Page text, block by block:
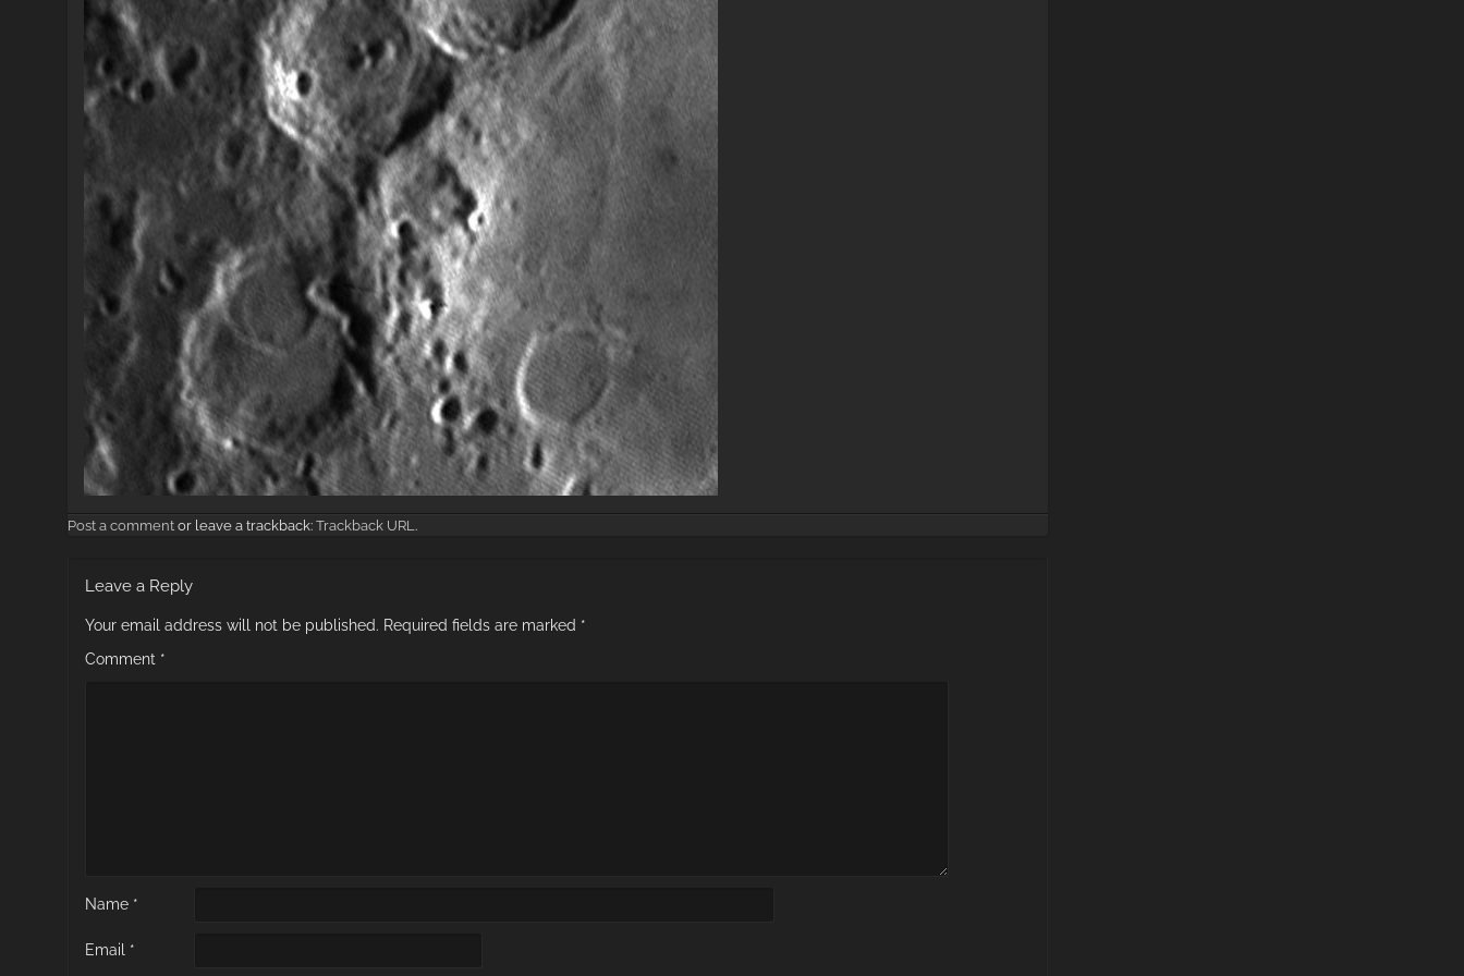
Post a comment or leave a trackback: Trackback URL.
Leave a Reply
Your email address will not be published. Required fields are marked *
Comment *
Name *
Email *